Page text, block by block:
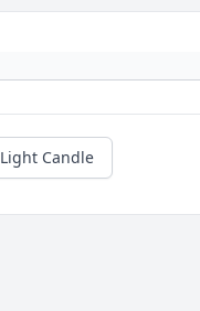
Light Candle